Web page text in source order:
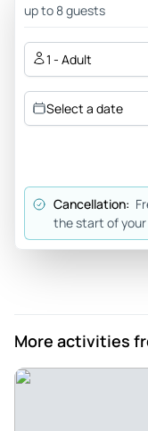
Gwendolyn_c
Jul 1, 2026
Grateful - To
would be an
to find I was the
oriented to the bike
rear-end hurt and
tour requires
are busy roads and
easiest. It was
opportunity
I’m so grateful.
Review provided by
up to 8 guests
1 - Adult
Select a date
Cancellation:
the start of
More activities